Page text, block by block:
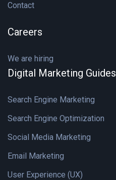
Contact
Careers
We are hiring
Digital Marketing Guides
Search Engine Marketing
Search Engine Optimization
Social Media Marketing
Email Marketing
User Experience (UX)